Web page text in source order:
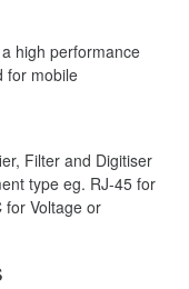
high performance
for mobile
Filter and Digitiser
type eg. RJ-45 for
for Voltage or